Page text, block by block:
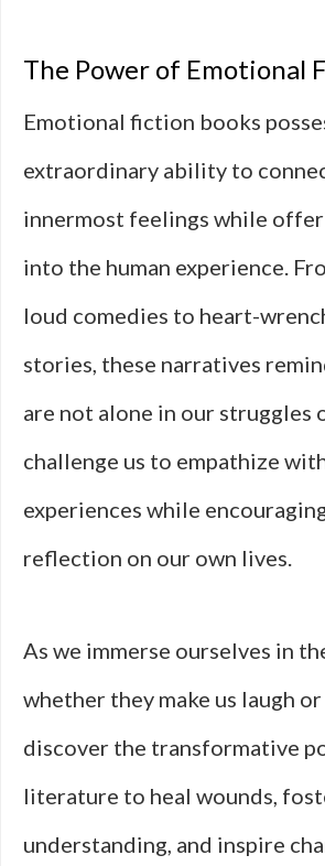
The Power of Emotional
Emotional fiction books
extraordinary ability to
innermost feelings while
into the human experience.
loud comedies to heart-
stories, these narratives
are not alone in our struggles
challenge us to empathize
experiences while
reflection on our own lives.
As we immerse ourselves in
whether they make us laugh
discover the transformative
literature to heal wounds,
understanding, and inspire